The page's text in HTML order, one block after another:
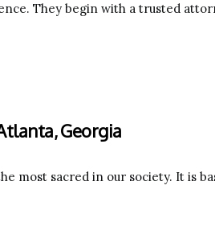
They begin with a trusted
Georgia
most sacred in our society. It is